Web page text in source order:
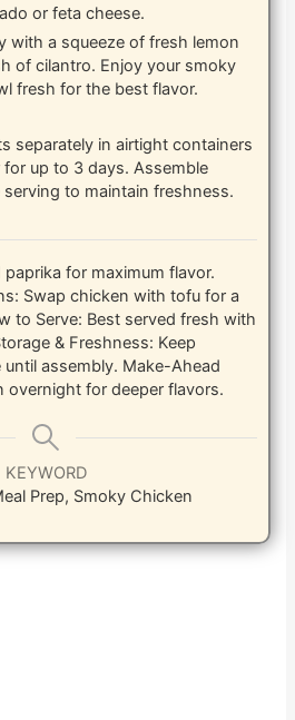
or feta cheese.
with a squeeze of fresh lemon
of cilantro. Enjoy your smoky
fresh for the best flavor.
separately in airtight containers
up to 3 days. Assemble
to maintain freshness.
for maximum flavor.
Swap chicken with tofu for a
to Serve: Best served fresh with
& Freshness: Keep
assembly. Make-Ahead
overnight for deeper flavors.
KEYWORD
Prep, Smoky Chicken